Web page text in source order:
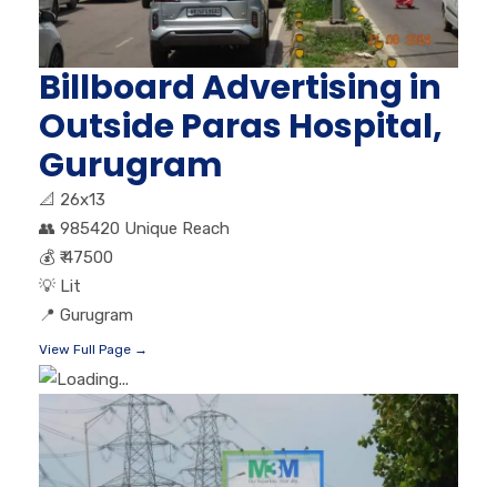
Billboard Advertising in
Outside Paras Hospital,
Gurugram
📐 26x13
👥 985420 Unique Reach
💰 ₹ 47500
💡 Lit
📍 Gurugram
View Full Page →